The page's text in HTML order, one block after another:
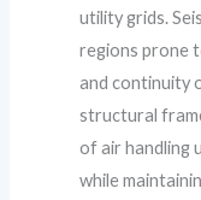
utility grids.
regions prone
and continuity
structural
of air handling
while